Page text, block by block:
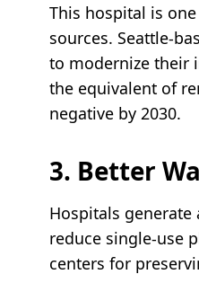
This hospital is
sources. Seattle-
to modernize their
the equivalent of
negative by 2030.
3. Better
Hospitals
reduce single-use
centers for